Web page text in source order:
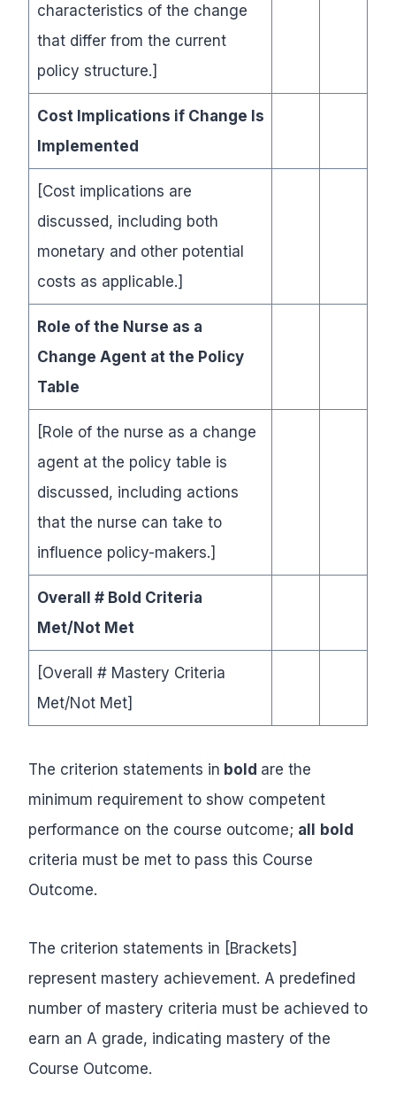
characteristics of the change
that differ from the current
policy structure.]
Cost Implications if Change Is
Implemented
[Cost implications are
discussed, including both
monetary and other potential
costs as applicable.]
Role of the Nurse as a
Change Agent at the Policy
Table
[Role of the nurse as a change
agent at the policy table is
discussed, including actions
that the nurse can take to
influence policy-makers.]
Overall # Bold Criteria
Met/Not Met
[Overall # Mastery Criteria
Met/Not Met]
The criterion statements in bold are the
minimum requirement to show competent
performance on the course outcome; all bold
criteria must be met to pass this Course
Outcome.
The criterion statements in [Brackets]
represent mastery achievement. A predefined
number of mastery criteria must be achieved to
earn an A grade, indicating mastery of the
Course Outcome.